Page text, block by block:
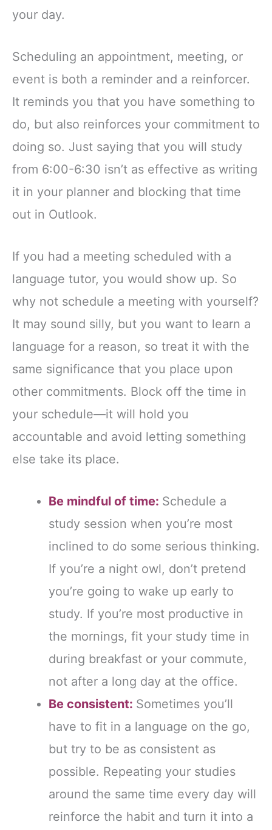
your day.
Scheduling an appointment, meeting, or
event is both a reminder and a reinforcer.
It reminds you that you have something to
do, but also reinforces your commitment to
doing so. Just saying that you will study
from 6:00-6:30 isn’t as effective as writing
it in your planner and blocking that time
out in Outlook.
If you had a meeting scheduled with a
language tutor, you would show up. So
why not schedule a meeting with yourself?
It may sound silly, but you want to learn a
language for a reason, so treat it with the
same significance that you place upon
other commitments. Block off the time in
your schedule—it will hold you
accountable and avoid letting something
else take its place.
Be mindful of time: Schedule a
study session when you’re most
inclined to do some serious thinking.
If you’re a night owl, don’t pretend
you’re going to wake up early to
study. If you’re most productive in
the mornings, fit your study time in
during breakfast or your commute,
not after a long day at the office.
Be consistent: Sometimes you’ll
have to fit in a language on the go,
but try to be as consistent as
possible. Repeating your studies
around the same time every day will
reinforce the habit and turn it into a